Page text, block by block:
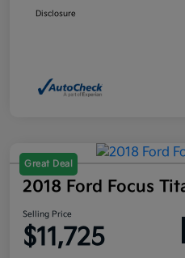
Disclosure
Great Deal
2018 Ford Focus
Selling Price
$11,725